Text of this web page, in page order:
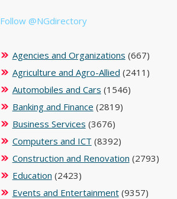
Follow @NGdirectory
Agencies and Organizations (667)
Agriculture and Agro-Allied (2411)
Automobiles and Cars (1546)
Banking and Finance (2819)
Business Services (3676)
Computers and ICT (8392)
Construction and Renovation (2793)
Education (2423)
Events and Entertainment(9357)